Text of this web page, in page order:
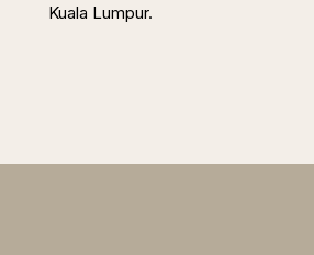
Kuala Lumpur.